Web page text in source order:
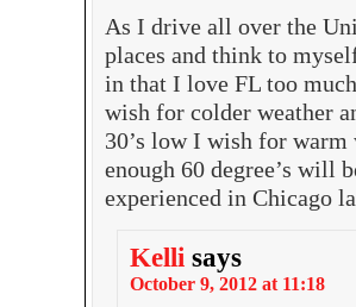
As I drive all over the
places and think to
in that I love FL too
wish for colder weather
30’s low I wish for
enough 60 degree’s will
experienced in Chicago
Kelli says
October 9, 2012 at 11:18